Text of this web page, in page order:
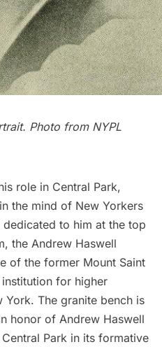
Photo from NYPL
role in Central Park,
the mind of New Yorkers
to him at the top
the Andrew Haswell
of the former Mount Saint
for higher
York. The granite bench is
honor of Andrew Haswell
Park in its formative